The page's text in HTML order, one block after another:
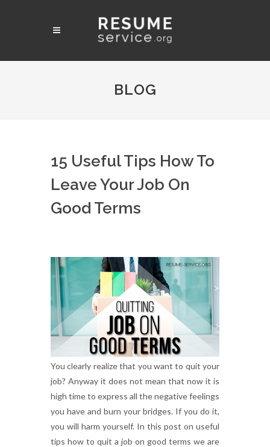
BLOG
15 Useful Tips How To
Leave Your Job On
Good Terms
You clearly realize that you want to quit your
job? Anyway it does not mean that now it is
high time to express all the negative feelings
you have and burn your bridges. If you do it,
you will harm yourself. In this post on useful
tips how to quit a job on good terms we are